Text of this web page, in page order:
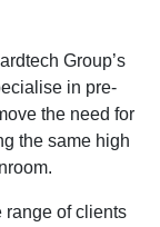
Group’s
in pre-
the need for
the same high
range of clients